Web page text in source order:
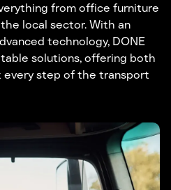
from office furniture
local sector. With an
technology, DONE
solutions, offering both
every step of the transport